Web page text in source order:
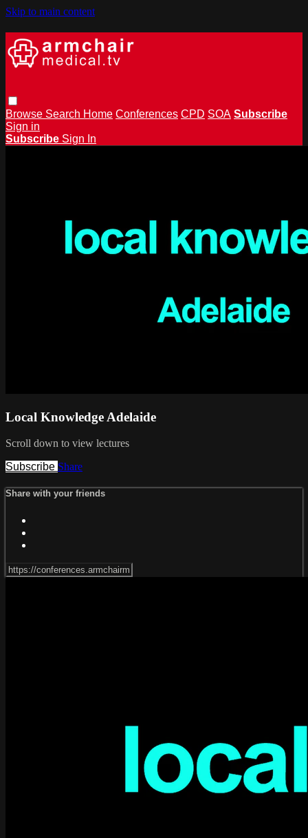
Skip to main content
Browse Search Home Conferences CPD SOA Subscribe
Sign in
Subscribe Sign In
Local Knowledge Adelaide
Scroll down to view lectures
Subscribe Share
Share with your friends